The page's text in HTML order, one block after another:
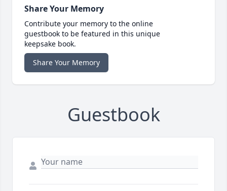
Share Your Memory
Contribute your memory to the online
guestbook to be featured in this unique
keepsake book.
Share Your Memory
Guestbook